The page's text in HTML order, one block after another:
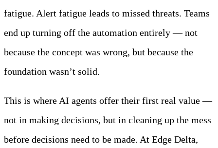
fatigue. Alert fatigue leads to missed threats. Teams
end up turning off the automation entirely — not
because the concept was wrong, but because the
foundation wasn’t solid.
This is where AI agents offer their first real value —
not in making decisions, but in cleaning up the mess
before decisions need to be made. At Edge Delta,